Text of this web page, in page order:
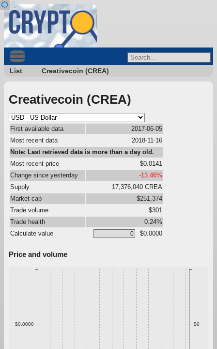
List Creativecoin (CREA)
Creativecoin (CREA)
First available data
2017-06-05
Most recent data
2018-11-16
Note: Last retrieved data is more than a day old.
Most recent price
$0.0141
Change since yesterday
-13.46%
Supply
17,376,040 CREA
Market cap
$251,374
Trade volume
$301
Trade health
0.24%
Calculate value
$0.0000
Price and volume
$0.0000 $0